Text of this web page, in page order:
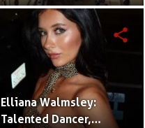
Rapper, and Social
Media Mogul.
Elliana Walmsley:
Talented Dancer,
share